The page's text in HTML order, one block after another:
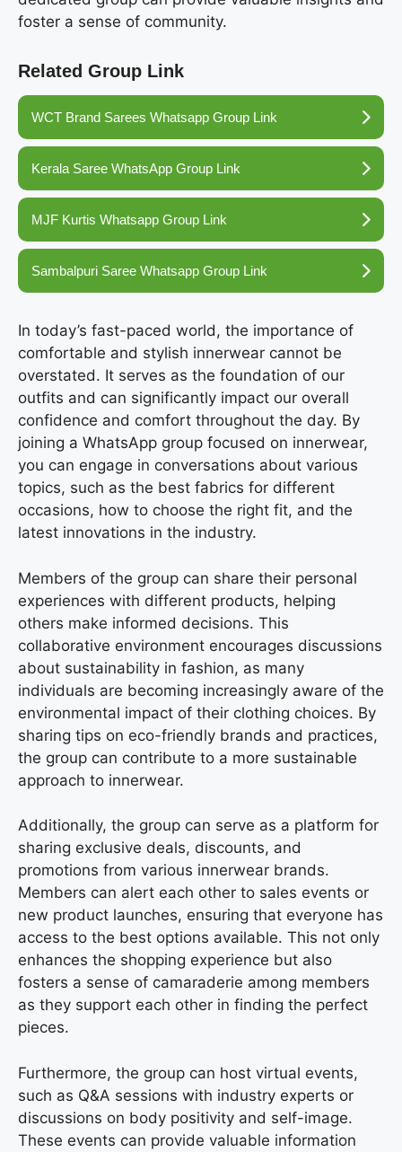
foster a sense of community.
Related Group Link
WCT Brand Sarees Whatsapp Group Link
Kerala Saree WhatsApp Group Link
MJF Kurtis Whatsapp Group Link
Sambalpuri Saree Whatsapp Group Link
In today’s fast-paced world, the importance of
comfortable and stylish innerwear cannot be
overstated. It serves as the foundation of our
outfits and can significantly impact our overall
confidence and comfort throughout the day. By
joining a WhatsApp group focused on innerwear,
you can engage in conversations about various
topics, such as the best fabrics for different
occasions, how to choose the right fit, and the
latest innovations in the industry.
Members of the group can share their personal
experiences with different products, helping
others make informed decisions. This
collaborative environment encourages discussions
about sustainability in fashion, as many
individuals are becoming increasingly aware of the
environmental impact of their clothing choices. By
sharing tips on eco-friendly brands and practices,
the group can contribute to a more sustainable
approach to innerwear.
Additionally, the group can serve as a platform for
sharing exclusive deals, discounts, and
promotions from various innerwear brands.
Members can alert each other to sales events or
new product launches, ensuring that everyone has
access to the best options available. This not only
enhances the shopping experience but also
fosters a sense of camaraderie among members
as they support each other in finding the perfect
pieces.
Furthermore, the group can host virtual events,
such as Q&A sessions with industry experts or
discussions on body positivity and self-image.
These events can provide valuable information